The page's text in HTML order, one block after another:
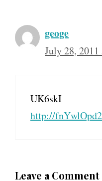
geoge
July 28,
UK6skI
http://
Leave a Comment